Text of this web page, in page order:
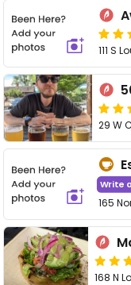
111 S
29 W
Write
165
168 N